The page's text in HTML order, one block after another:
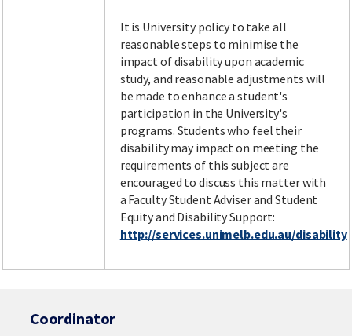
It is University policy to take all
reasonable steps to minimise the
impact of disability upon academic
study, and reasonable adjustments will
be made to enhance a student's
participation in the University's
programs. Students who feel their
disability may impact on meeting the
requirements of this subject are
encouraged to discuss this matter with
a Faculty Student Adviser and Student
Equity and Disability Support:
http://services.unimelb.edu.au/disability
Coordinator